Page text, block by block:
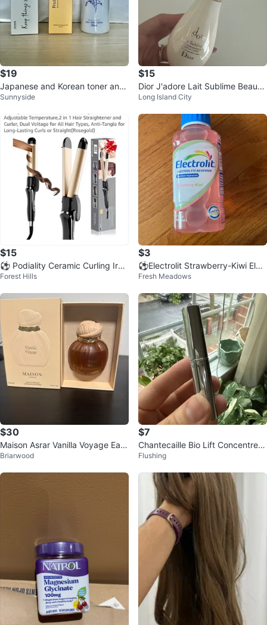
$19
Japanese and Korean toner and
ampoules set ⚽️
Sunnyside
$15
Dior J'adore Lait Sublime Beautif
ying Body Milk ⚽️
Long Island City
$15
⚽ Podiality Ceramic Curling Iron
Wand 1.25 Inch Rosegold
Forest Hills
$3
⚽️Electrolit Strawberry-Kiwi Elec
trolyte Beverage 2 fl oz
Fresh Meadows
$30
Maison Asrar Vanilla Voyage Eau
de Parfum 100ml
Briarwood
$7
Chantecaille Bio Lift Concentre N
ude Lipstick
Flushing